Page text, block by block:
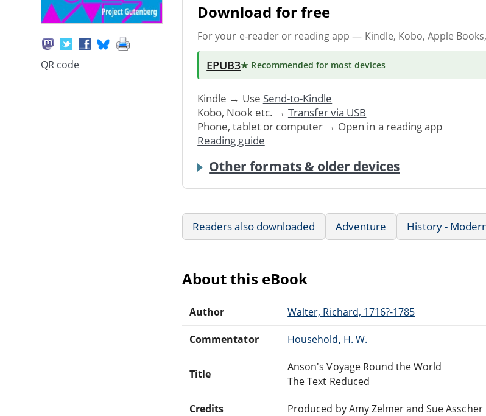
QR code
Download for free
For your e-reader or reading app — Kindle, Kobo, Apple
EPUB3★ Recommended for most devices
Kindle → Use Send-to-Kindle
Kobo, Nook etc. → Transfer via USB
Phone, tablet or computer → Open in a reading app
Reading guide
Other formats & older devices
Readers also downloaded Adventure History -
About this eBook
Author Walter, Richard, 1716?-1785
Commentator Household, H. W.
Title
Anson's Voyage Round the World
The Text Reduced
Credits Produced by Amy Zelmer and Sue Asscher